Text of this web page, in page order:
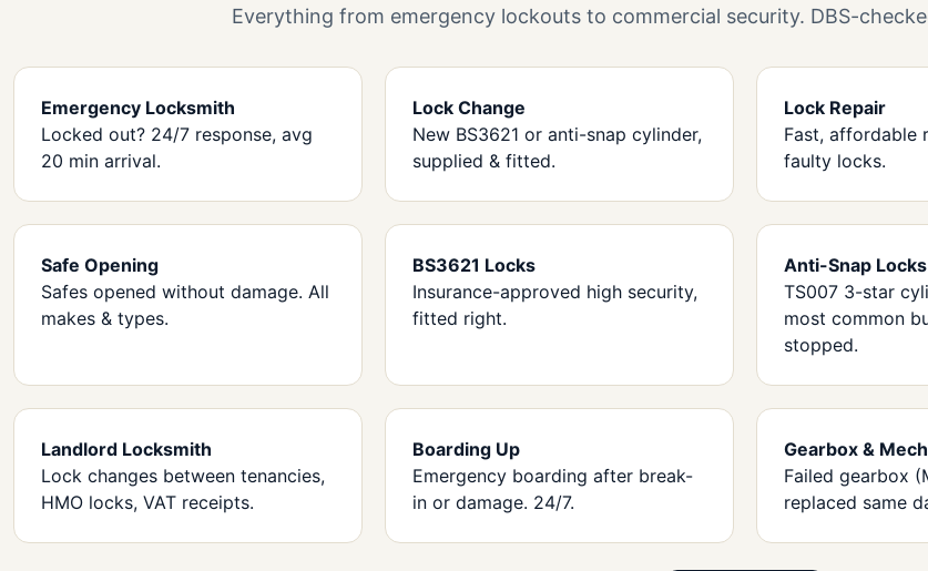
Everything from emergency lockouts to commercial security. DBS-
Emergency Locksmith
Locked out? 24/7 response, avg
20 min arrival.
Lock Change
New BS3621 or anti-snap cylinder,
supplied & fitted.
Lock Repair
Fast, affordable
faulty locks.
Safe Opening
Safes opened without damage. All
makes & types.
BS3621 Locks
Insurance-approved high security,
fitted right.
Anti-Snap Locks
TS007 3-star
most common
stopped.
Landlord Locksmith
Lock changes between tenancies,
HMO locks, VAT receipts.
Boarding Up
Emergency boarding after break-
in or damage. 24/7.
Gearbox &
Failed gearbox
replaced same